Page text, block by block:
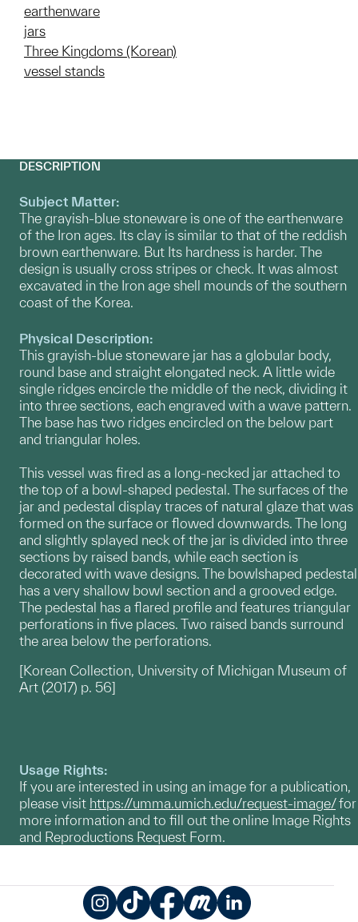
earthenware
jars
Three Kingdoms (Korean)
vessel stands
DESCRIPTION
Subject Matter:
The grayish-blue stoneware is one of the earthenware
of the Iron ages. Its clay is similar to that of the reddish
brown earthenware. But Its hardness is harder. The
design is usually cross stripes or check. It was almost
excavated in the Iron age shell mounds of the southern
coast of the Korea.
Physical Description:
This grayish-blue stoneware jar has a globular body,
round base and straight elongated neck. A little wide
single ridges encircle the middle of the neck, dividing it
into three sections, each engraved with a wave pattern.
The base has two ridges encircled on the below part
and triangular holes.
This vessel was fired as a long-necked jar attached to
the top of a bowl-shaped pedestal. The surfaces of the
jar and pedestal display traces of natural glaze that was
formed on the surface or flowed downwards. The long
and slightly splayed neck of the jar is divided into three
sections by raised bands, while each section is
decorated with wave designs. The bowlshaped pedestal
has a very shallow bowl section and a grooved edge.
The pedestal has a flared profile and features triangular
perforations in five places. Two raised bands surround
the area below the perforations.
[Korean Collection, University of Michigan Museum of
Art (2017) p. 56]
Usage Rights:
If you are interested in using an image for a publication,
please visit https://umma.umich.edu/request-image/for
more information and to fill out the online Image Rights
and Reproductions Request Form.